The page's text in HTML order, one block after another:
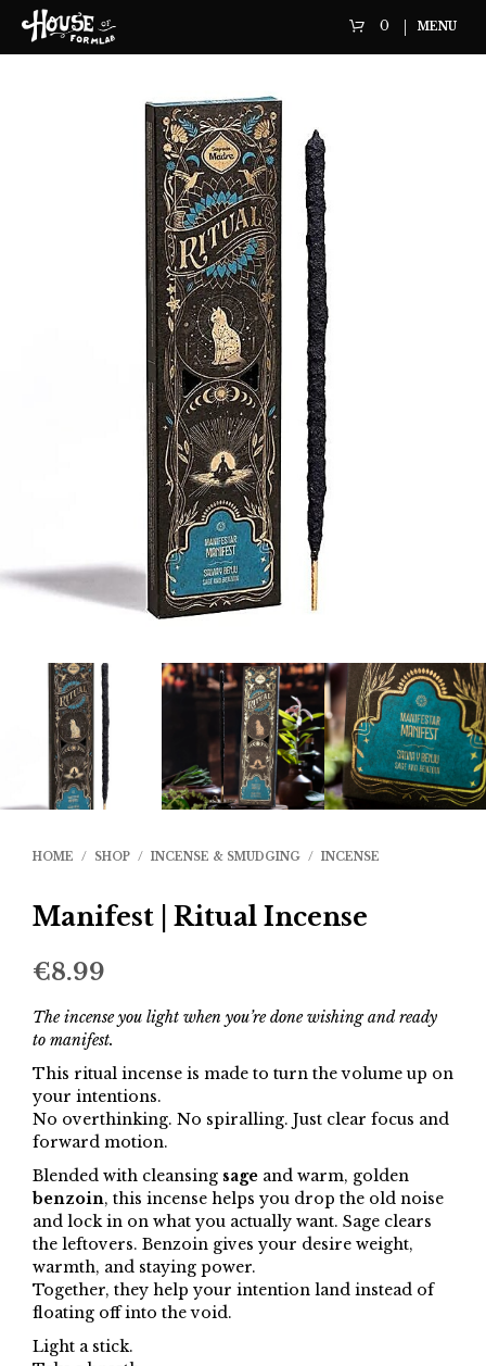
0 MENU
HOME / SHOP / INCENSE & SMUDGING / INCENSE
Manifest | Ritual Incense
€8.99
The incense you light when you’re done wishing and ready
to manifest.
This ritual incense is made to turn the volume up on
your intentions.
No overthinking. No spiralling. Just clear focus and
forward motion.
Blended with cleansing sage and warm, golden
benzoin, this incense helps you drop the old noise
and lock in on what you actually want. Sage clears
the leftovers. Benzoin gives your desire weight,
warmth, and staying power.
Together, they help your intention land instead of
floating off into the void.
Light a stick.